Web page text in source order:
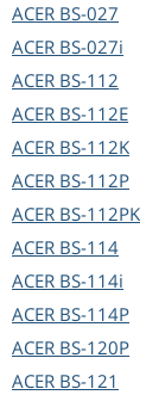
ACER BS-027
ACER BS-027i
ACER BS-112
ACER BS-112E
ACER BS-112K
ACER BS-112P
ACER BS-112PK
ACER BS-114
ACER BS-114i
ACER BS-114P
ACER BS-120P
ACER BS-121